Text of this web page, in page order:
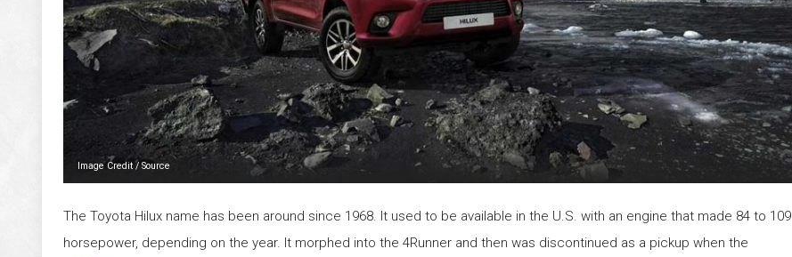
Image Credit/Source
The Toyota Hilux name has been around since 1968. It used to be available in the U.S. with an engine that made 84 to 109
horsepower, depending on the year. It morphed into the 4Runner and then was discontinued as a pickup when the